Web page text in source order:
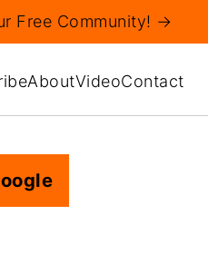
AboutVideoContact
Free Community! →